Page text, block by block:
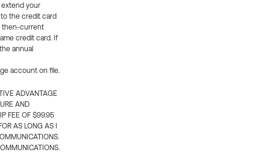
extend your
the credit card
then-current
credit card. If
annual
account on file.
ADVANTAGE
AND
FEE OF $99.95
AS LONG AS I